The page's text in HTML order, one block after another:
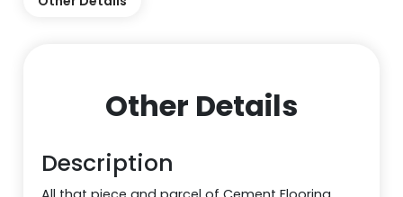
Other Details
Description